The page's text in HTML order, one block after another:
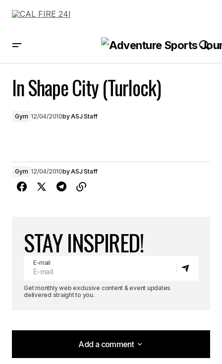
In Shape City (Turlock)
Gym 12/04/2010byASJ Staff
Gym 12/04/2010byASJ Staff
STAY INSPIRED!
E-mail
Get monthly web exclusive content & event updates
delivered straight to you.
Add a comment
Add a comment